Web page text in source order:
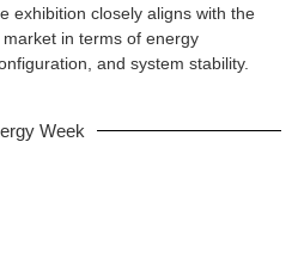
exhibition closely aligns with the
in terms of energy
and system stability.
Week